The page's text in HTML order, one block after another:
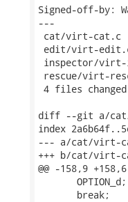
Signed-off-by:
---
cat/virt-
edit/virt-
inspector/
rescue/virt-
4 files
diff --git a/
index
--- a/cat/virt-
+++ b/cat/virt-
@@ -158,9
       OPTION_d;
       break;